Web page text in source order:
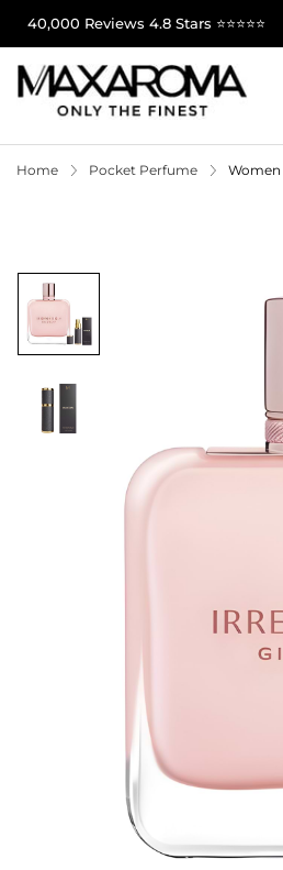
40,000 Reviews 4.8 Stars ⭐⭐⭐⭐⭐
Home Pocket Perfume Women